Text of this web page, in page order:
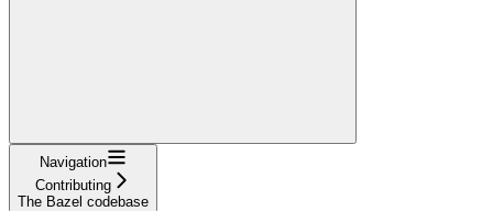
Navigation
Contributing
The Bazel codebase